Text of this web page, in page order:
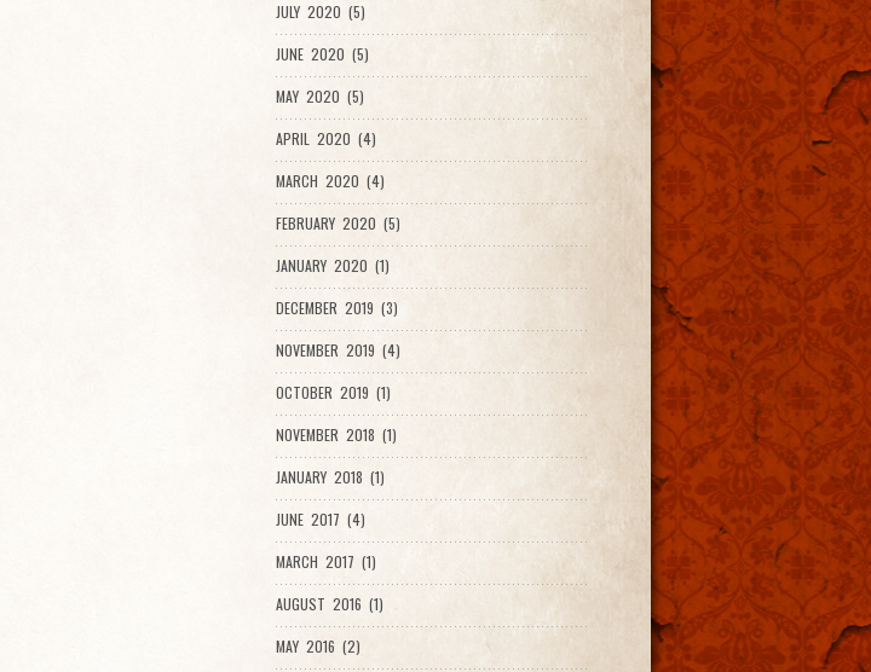
JULY 2020 (5)
JUNE 2020 (5)
MAY 2020 (5)
APRIL 2020 (4)
MARCH 2020 (4)
FEBRUARY 2020 (5)
JANUARY 2020 (1)
DECEMBER 2019 (3)
NOVEMBER 2019 (4)
OCTOBER 2019 (1)
NOVEMBER 2018 (1)
JANUARY 2018 (1)
JUNE 2017 (4)
MARCH 2017 (1)
AUGUST 2016 (1)
MAY 2016 (2)